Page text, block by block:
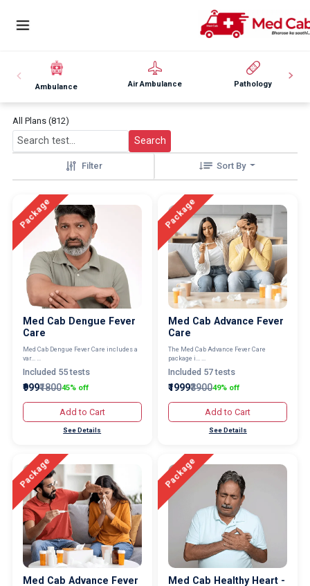
Ambulance Air Ambulance Pathology
All Plans (812)
Search
Filter Sort By
Package
Med Cab Dengue Fever
Care
Med Cab Dengue Fever Care includes a
var... ...
Included 55 tests
₹999₹180045% off
Add to Cart
See Details
Package
Med Cab Advance Fever
Care
The Med Cab Advance Fever Care
package i... ...
Included 57 tests
₹1999₹390049% off
Add to Cart
See Details
Package
Med Cab Advance Fever
Package
Med Cab Healthy Heart -